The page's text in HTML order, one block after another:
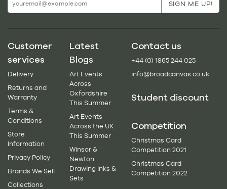
Customer
services
Delivery
Returns and
Warranty
Terms &
Conditions
Store
Information
Privacy Policy
Brands We Sell
Collections
Latest
Blogs
Art Events
Across
Oxfordshire
This Summer
Art Events
Across the UK
This Summer
Winsor &
Newton
Drawing Inks &
Sets
Contact us
+44 (0) 1865 244 025
info@broadcanvas.co.uk
Student discount
Competition
Christmas Card
Competition 2021
Christmas Card
Competition 2022